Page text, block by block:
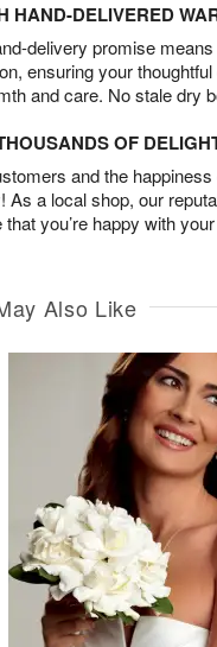
HAND-DELIVERED
delivery promise
ensuring your
and care. No stale dry
OF
and the
As a local shop, our
that you’re happy with
Also Like